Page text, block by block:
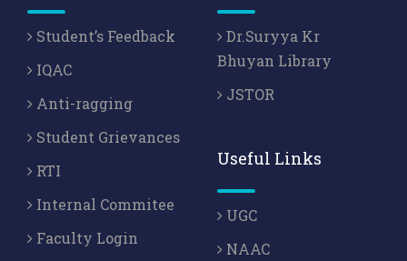
Student’s Feedback
IQAC
Anti-ragging
Student Grievances
RTI
Internal Commitee
Faculty Login
Dr.Suryya Kr
Bhuyan Library
JSTOR
Useful Links
UGC
NAAC